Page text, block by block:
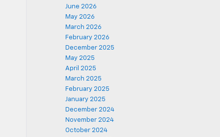
June 2026
May 2026
March 2026
February 2026
December 2025
May 2025
April 2025
March 2025
February 2025
January 2025
December 2024
November 2024
October 2024